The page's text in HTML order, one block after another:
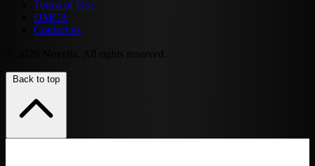
Terms of Use
DMCA
Contact us
© 2026 Novelia. All rights reserved.
Back to top